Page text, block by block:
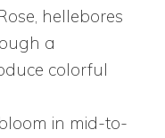
hellebores
a
colorful
in mid-to-